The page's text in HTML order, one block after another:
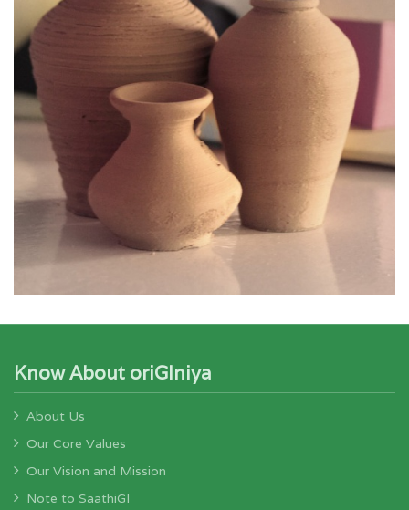
Know About oriGIniya
About Us
Our Core Values
Our Vision and Mission
Note to SaathiGI